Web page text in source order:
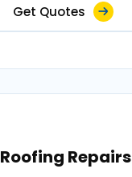
Get Quotes
Roofing Repairs